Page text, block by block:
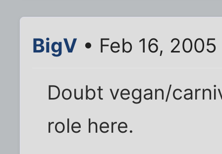
BigV • Feb 16,
Doubt vegan/
role here.